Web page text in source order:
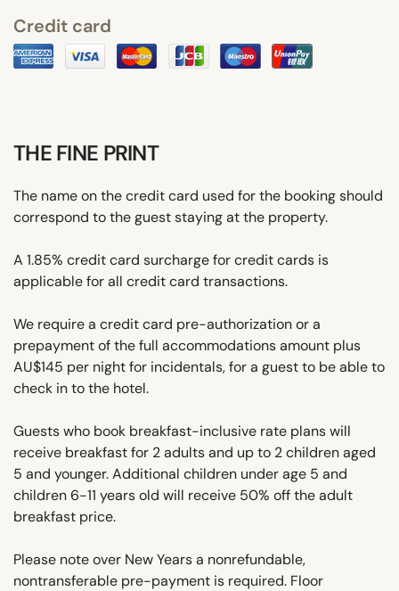
Credit card
THE FINE PRINT
The name on the credit card used for the booking should
correspond to the guest staying at the property.
A 1.85% credit card surcharge for credit cards is
applicable for all credit card transactions.
We require a credit card pre-authorization or a
prepayment of the full accommodations amount plus
AU$145 per night for incidentals, for a guest to be able to
check in to the hotel.
Guests who book breakfast-inclusive rate plans will
receive breakfast for 2 adults and up to 2 children aged
5 and younger. Additional children under age 5 and
children 6-11 years old will receive 50% off the adult
breakfast price.
Please note over New Years a nonrefundable,
nontransferable pre-payment is required. Floor